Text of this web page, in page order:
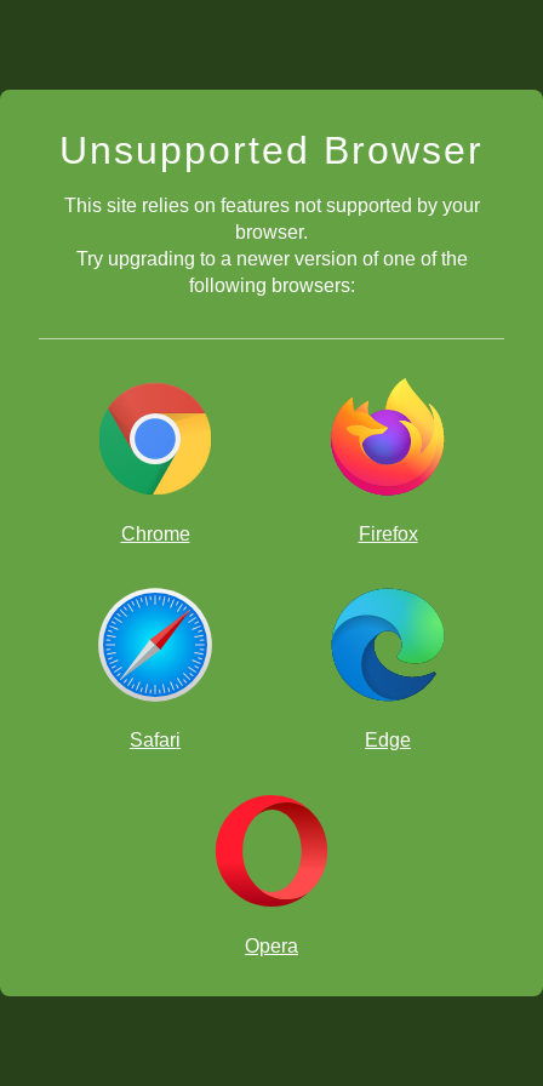
What is the Italian Game?
What is the Ruy Lopez?
What is the Two Knights' Defense?
What is the Veresov Attack?
What is the Four Knight's Opening?
What is the Queen's Gambit Declined?
What is the Sicilian Defense?
Back to the Video Series Guide
Unsupported Browser
This site relies on features not supported by your
browser.
Try upgrading to a newer version of one of the
following browsers:
Chrome Firefox
Safari Edge
Opera